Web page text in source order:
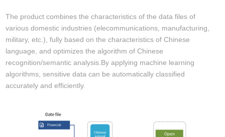
The product combines the characteristics of the data files of
various domestic industries (elecommunications, manufacturing,
military, etc.), fully based on the characteristics of Chinese
language, and optimizes the algorithm of Chinese
recognition/semantic analysis.By applying machine learning
algorithms, sensitive data can be automatically classified
accurately and efficiently.